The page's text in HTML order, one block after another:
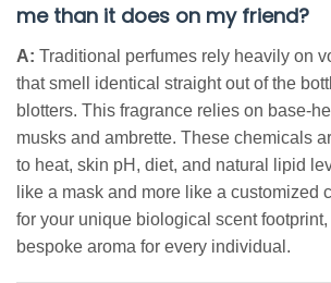
me than it does on my friend?
A: Traditional perfumes rely heavily on
that smell identical straight out of the
blotters. This fragrance relies on base-
musks and ambrette. These chemicals
to heat, skin pH, diet, and natural lipid
like a mask and more like a customized
for your unique biological scent
bespoke aroma for every individual.